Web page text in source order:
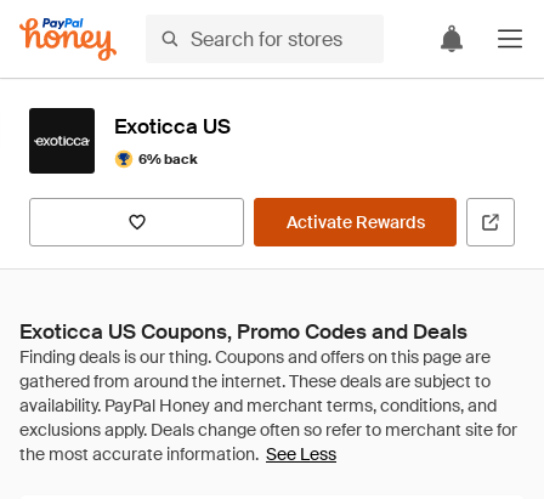
Exoticca US
6% back
Activate Rewards
Exoticca US Coupons, Promo Codes and Deals
See Less